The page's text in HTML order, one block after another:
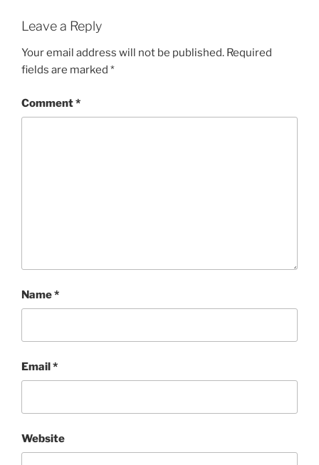
Leave a Reply
Your email address will not be published. Required
fields are marked *
Comment*
Name*
Email*
Website